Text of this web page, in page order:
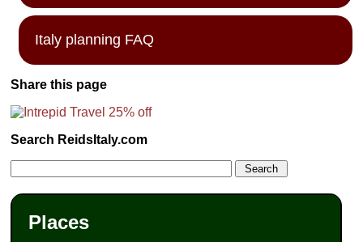
Italy planning FAQ
Share this page
Search ReidsItaly.com
Places